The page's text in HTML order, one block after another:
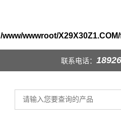
/www/wwwroot/
联系电话：